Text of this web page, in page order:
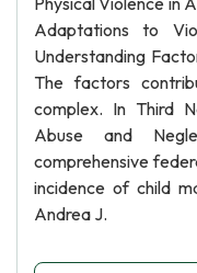
Adaptations to
Understanding
The factors
complex. In Third
Abuse and
comprehensive
incidence of child
Andrea J.